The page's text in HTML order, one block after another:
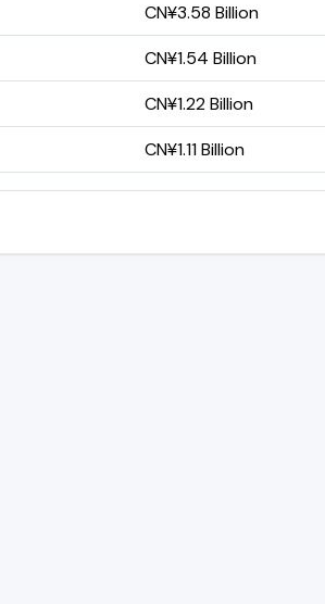
CN¥3.58 Billion
CN¥1.54 Billion
CN¥1.22 Billion
CN¥1.11 Billion